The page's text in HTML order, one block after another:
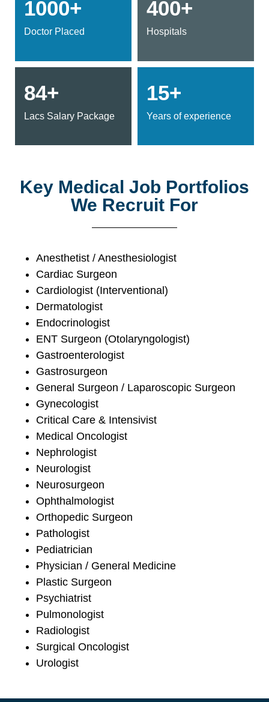
1000+
Doctor Placed
400+
Hospitals
84+
Lacs Salary Package
15+
Years of experience
Key Medical Job Portfolios
We Recruit For
Anesthetist / Anesthesiologist
Cardiac Surgeon
Cardiologist (Interventional)
Dermatologist
Endocrinologist
ENT Surgeon (Otolaryngologist)
Gastroenterologist
Gastrosurgeon
General Surgeon / Laparoscopic Surgeon
Gynecologist
Critical Care & Intensivist
Medical Oncologist
Nephrologist
Neurologist
Neurosurgeon
Ophthalmologist
Orthopedic Surgeon
Pathologist
Pediatrician
Physician / General Medicine
Plastic Surgeon
Psychiatrist
Pulmonologist
Radiologist
Surgical Oncologist
Urologist